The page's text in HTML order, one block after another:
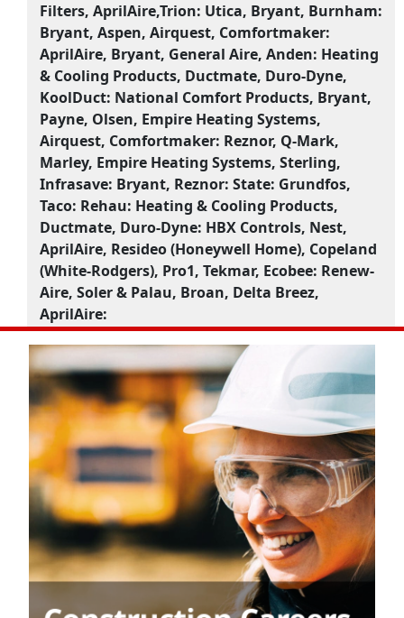
Filters, AprilAire,Trion: Utica, Bryant, Burnham:
Bryant, Aspen, Airquest, Comfortmaker:
AprilAire, Bryant, General Aire, Anden: Heating
& Cooling Products, Ductmate, Duro-Dyne,
KoolDuct: National Comfort Products, Bryant,
Payne, Olsen, Empire Heating Systems,
Airquest, Comfortmaker: Reznor, Q-Mark,
Marley, Empire Heating Systems, Sterling,
Infrasave: Bryant, Reznor: State: Grundfos,
Taco: Rehau: Heating & Cooling Products,
Ductmate, Duro-Dyne: HBX Controls, Nest,
AprilAire, Resideo (Honeywell Home), Copeland
(White-Rodgers), Pro1, Tekmar, Ecobee: Renew-
Aire, Soler & Palau, Broan, Delta Breez,
AprilAire: